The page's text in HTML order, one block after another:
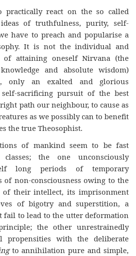
practically react on the so called
of truthfulness, purity, self-
have to preach and popularise a
It is not the individual and
of attaining oneself Nirvana (the
and absolute wisdom)
an exalted and glorious
sacrificing pursuit of the best
path our neighbour, to cause as
as we possibly can to benefit
the true Theosophist.
of mankind seem to be fast
the one unconsciously
long periods of temporary
non-consciousness owing to the
of their intellect, its imprisonment
of bigotry and superstition, a
fail to lead to the utter deformation
the other unrestrainedly
propensities with the deliberate
to annihilation pure and simple,